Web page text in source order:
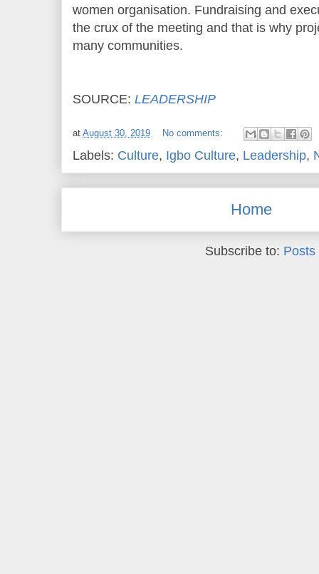
women organisation. Fundraising and
the crux of the meeting and that is why
many communities.
SOURCE: LEADERSHIP
at August 30, 2019 No comments:
Labels: Culture, Igbo Culture, Leadership,
Home
Subscribe to: Posts